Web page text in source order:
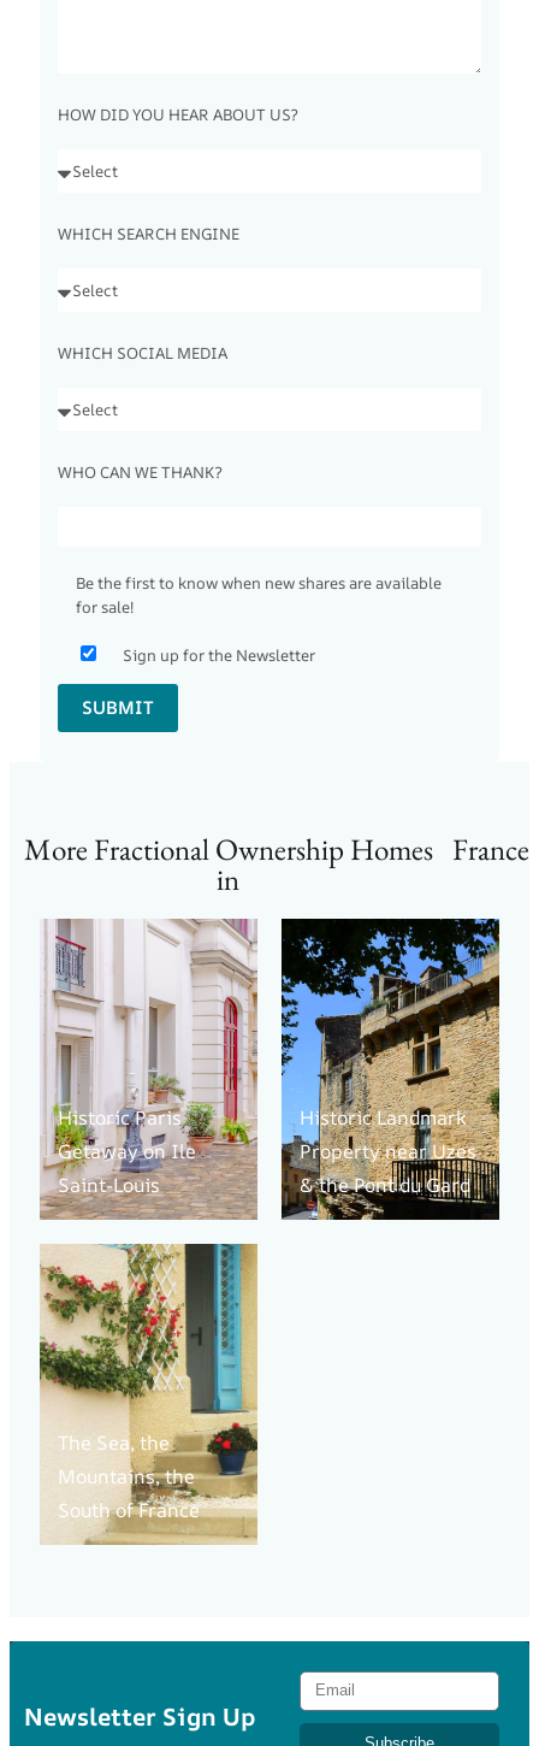
HOW DID YOU HEAR ABOUT US?
WHICH SEARCH ENGINE
WHICH SOCIAL MEDIA
WHO CAN WE THANK?
Be the first to know when new shares are available
for sale!
Sign up for the Newsletter
SUBMIT
More Fractional Ownership Homes
in
France
Historic Paris
Getaway on Ile
Saint-Louis
Historic Landmark
Property near Uzes
& the Pont du Gard
The Sea, the
Mountains, the
South of France
Newsletter Sign Up